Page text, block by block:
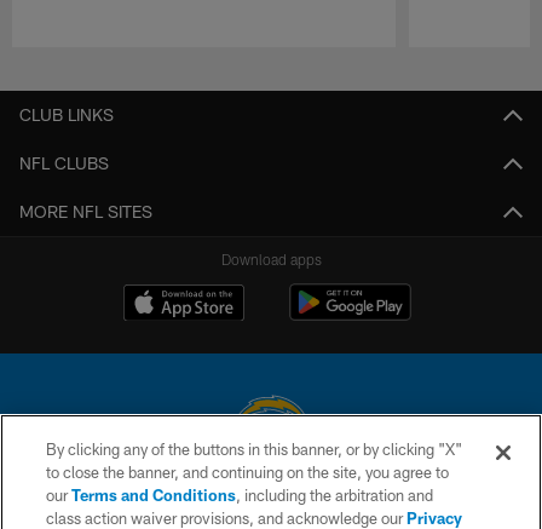
CLUB LINKS
NFL CLUBS
MORE NFL SITES
Download apps
© 2026 Chargers Football Company, LLC. All rights reserved. This website
is managed on a digital platform of the National Football League.
By clicking any of the buttons in this banner, or by clicking "X"
to close the banner, and continuing on the site, you agree to
ourTerms and Conditions, including the arbitration and
class action waiver provisions, and acknowledge ourPrivacy